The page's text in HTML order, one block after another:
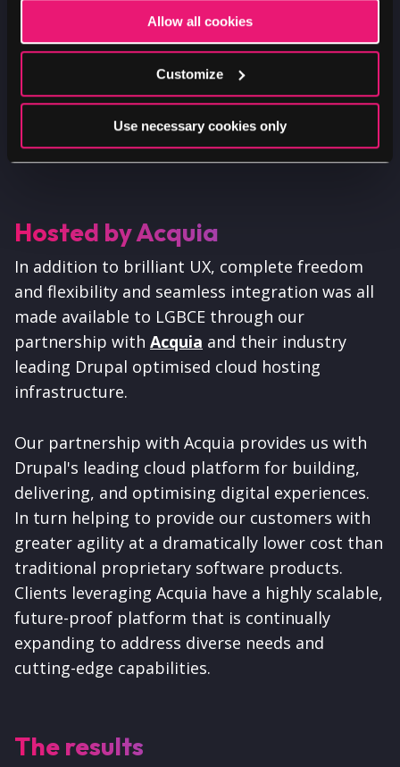
Allow all cookies
Customize
Use necessary cookies only
Hosted by Acquia
In addition to brilliant UX, complete freedom
and flexibility and seamless integration was all
made available to LGBCE through our
partnership with Acquia and their industry
leading Drupal optimised cloud hosting
infrastructure.
Our partnership with Acquia provides us with
Drupal's leading cloud platform for building,
delivering, and optimising digital experiences.
In turn helping to provide our customers with
greater agility at a dramatically lower cost than
traditional proprietary software products.
Clients leveraging Acquia have a highly scalable,
future-proof platform that is continually
expanding to address diverse needs and
cutting-edge capabilities.
The results